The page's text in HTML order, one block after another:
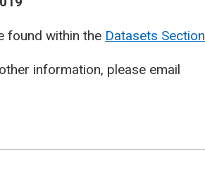
found within the Datasets Section
information, please email